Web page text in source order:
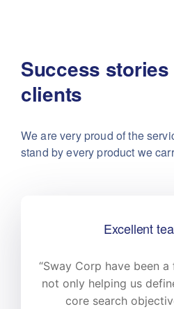
Success
clients
We are very proud of the
stand by every product we
Excellent
“Sway Corp have been
not only helping us
core search